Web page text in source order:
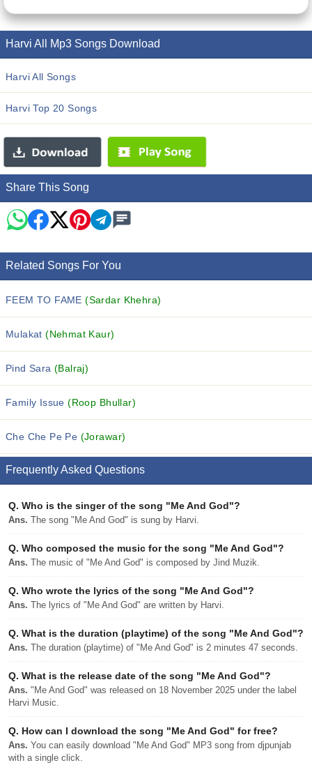
Harvi All Mp3 Songs Download
Harvi All Songs
Harvi Top 20 Songs
Share This Song
Related Songs For You
FEEM TO FAME(Sardar Khehra)
Mulakat(Nehmat Kaur)
Pind Sara(Balraj)
Family Issue(Roop Bhullar)
Che Che Pe Pe (Jorawar)
Frequently Asked Questions
Q. Who is the singer of the song "Me And God"?
Ans. The song "Me And God" is sung by Harvi.
Q. Who composed the music for the song "Me And God"?
Ans. The music of "Me And God" is composed by Jind Muzik.
Q. Who wrote the lyrics of the song "Me And God"?
Ans. The lyrics of "Me And God" are written by Harvi.
Q. What is the duration (playtime) of the song "Me And God"?
Ans. The duration (playtime) of "Me And God" is 2 minutes 47 seconds.
Q. What is the release date of the song "Me And God"?
Ans. "Me And God" was released on 18 November 2025 under the label
Harvi Music.
Q. How can I download the song "Me And God" for free?
Ans. You can easily download "Me And God" MP3 song from djpunjab
with a single click.